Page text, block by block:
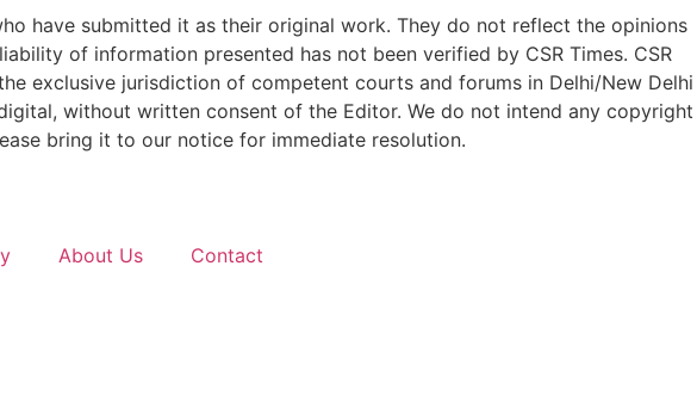
have submitted it as their original work. They do not reflect the opinions
of information presented has not been verified by CSR Times. CSR
exclusive jurisdiction of competent courts and forums in Delhi/New Delhi
without written consent of the Editor. We do not intend any copyright
bring it to our notice for immediate resolution.
About Us
Contact